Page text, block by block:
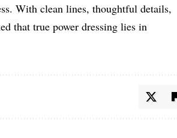
With clean lines, thoughtful details,
that true power dressing lies in